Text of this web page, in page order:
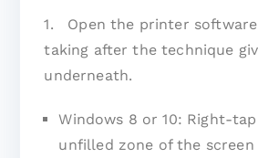
1. Open the printer software
taking after the technique
underneath.
Windows 8 or 10: Right-
unfilled zone of the screen